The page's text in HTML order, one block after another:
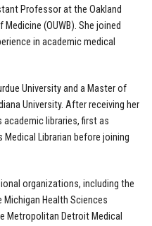
Professor at the Oakland
(OUWB). She joined
in academic medical
University and a Master of
University. After receiving her
academic libraries, first as
Librarian before joining
organizations, including the
Health Sciences
Metropolitan Detroit Medical